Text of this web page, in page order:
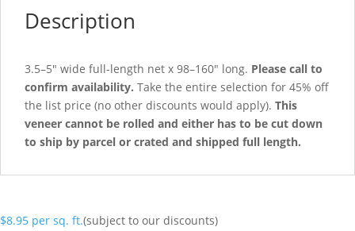
Description
3.5–5″ wide full-length net x 98–160″ long. Please call to
confirm availability. Take the entire selection for 45% off
the list price (no other discounts would apply). This
veneer cannot be rolled and either has to be cut down
to ship by parcel or crated and shipped full length.
$8.95 per sq. ft.(subject to our discounts)